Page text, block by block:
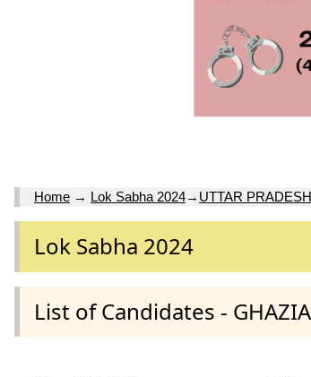
Home → Lok Sabha 2024→ UTTAR PRADESH
Lok Sabha 2024
List of Candidates -